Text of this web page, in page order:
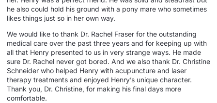
he also could hold his ground with a pony mare who sometimes
likes things just so in her own way.
We would like to thank Dr. Rachel Fraser for the outstanding
medical care over the past three years and for keeping up with
all that Henry presented to us in very strange ways. He made
sure Dr. Rachel never got bored. And we also thank Dr. Christine
Schneider who helped Henry with acupuncture and laser
therapy treatments and enjoyed Henry’s unique character.
Thank you, Dr. Christine, for making his final days more
comfortable.